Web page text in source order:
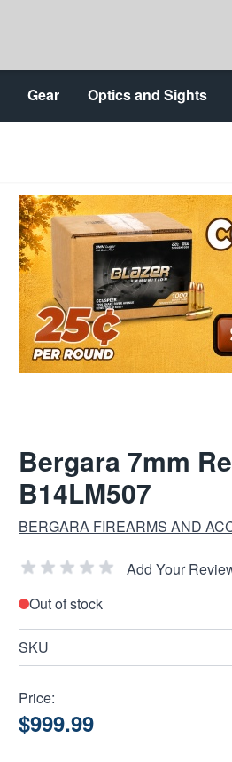
Gear Optics and Sights
Bergara 7mm
B14LM507
BERGARA FIREARMS AND
Add Your
Out of stock
SKU
Price:
$999.99